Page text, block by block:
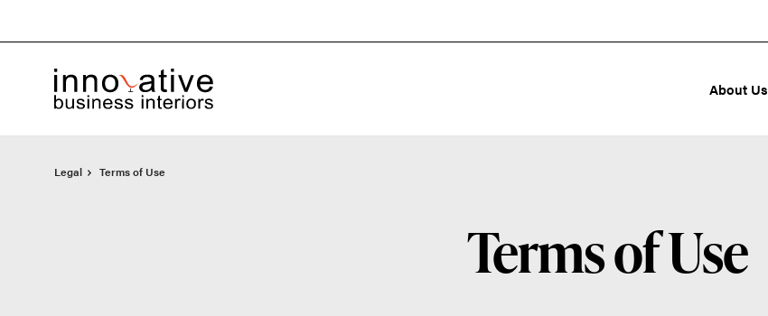
Content
Footer
About Us
Legal Terms of Use
Terms of Use